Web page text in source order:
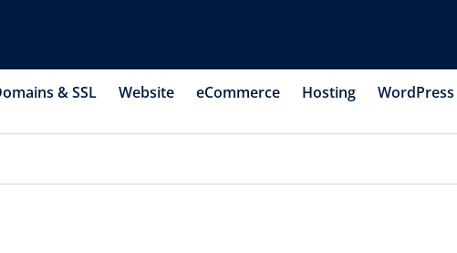
& SSL Website eCommerce Hosting WordPress